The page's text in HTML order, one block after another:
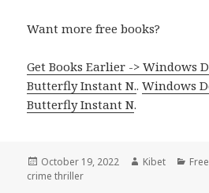
Want more free books?
Get Books Earlier -> Windows
Butterfly Instant N..Windows
Butterfly Instant N.
Posted
on
October 19, 2022 Author
Kibet
crime thriller